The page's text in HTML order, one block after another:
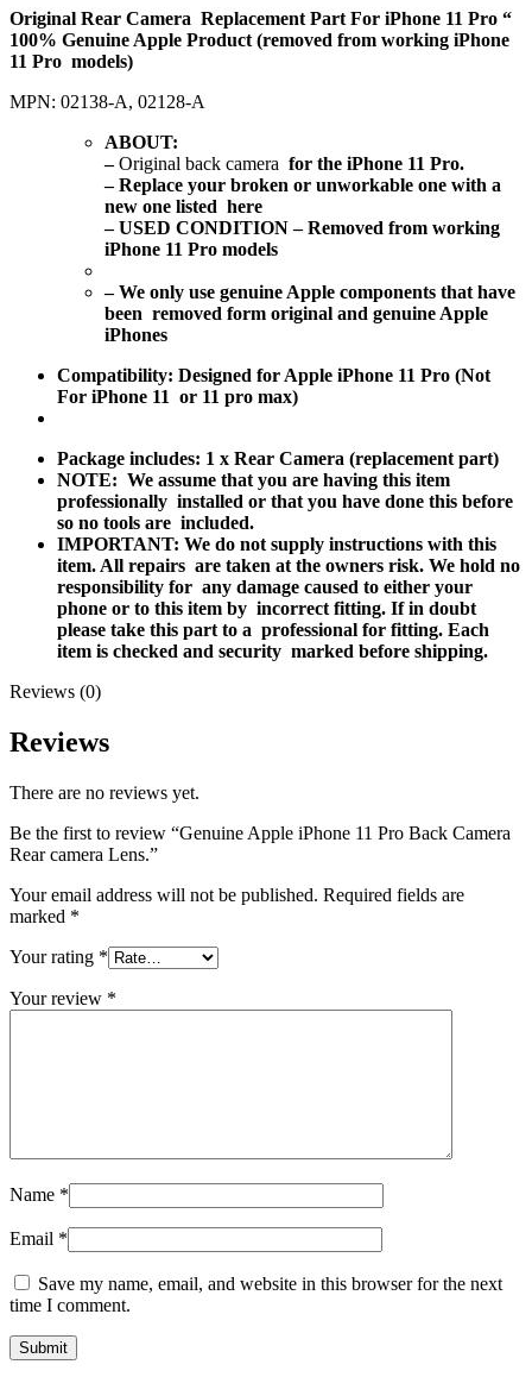
Original Rear Camera Replacement Part For iPhone 11 Pro “
100% Genuine Apple Product (removed from working iPhone
11 Pro models)
MPN: 02138-A, 02128-A
ABOUT:
–Original back camera for the iPhone 11 Pro.
– Replace your broken or unworkable one with a
new one listed here
– USED CONDITION – Removed from working
iPhone 11 Pro models
– We only use genuine Apple components that have
been removed form original and genuine Apple
iPhones
Compatibility: Designed for Apple iPhone 11 Pro (Not
For iPhone 11 or 11 pro max)
Package includes: 1 x Rear Camera (replacement part)
NOTE: We assume that you are having this item
professionally installed or that you have done this before
so no tools are included.
IMPORTANT: We do not supply instructions with this
item. All repairs are taken at the owners risk. We hold no
responsibility for any damage caused to either your
phone or to this item by incorrect fitting. If in doubt
please take this part to a professional for fitting. Each
item is checked and security marked before shipping.
Reviews (0)
Reviews
There are no reviews yet.
Be the first to review “Genuine Apple iPhone 11 Pro Back Camera
Rear camera Lens.”
Your email address will not be published. Required fields are
marked *
Your rating *
Your review *
Name *
Email *
Save my name, email, and website in this browser for the next
time I comment.